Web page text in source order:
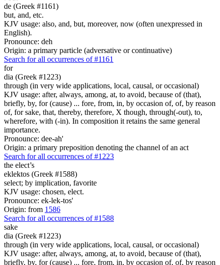
de (Greek #1161)
but, and, etc.
KJV usage: also, and, but, moreover, now (often unexpressed in
English).
Pronounce: deh
Origin: a primary particle (adversative or continuative)
Search for all occurrences of #1161
for
dia (Greek #1223)
through (in very wide applications, local, causal, or occasional)
KJV usage: after, always, among, at, to avoid, because of (that),
briefly, by, for (cause) ... fore, from, in, by occasion of, of, by reason
of, for sake, that, thereby, therefore, X though, through(-out), to,
wherefore, with (-in). In composition it retains the same general
importance.
Pronounce: dee-ah'
Origin: a primary preposition denoting the channel of an act
Search for all occurrences of #1223
the elect’s
eklektos (Greek #1588)
select; by implication, favorite
KJV usage: chosen, elect.
Pronounce: ek-lek-tos'
Origin: from 1586
Search for all occurrences of #1588
sake
dia (Greek #1223)
through (in very wide applications, local, causal, or occasional)
KJV usage: after, always, among, at, to avoid, because of (that),
briefly, by, for (cause) ... fore, from, in, by occasion of, of, by reason